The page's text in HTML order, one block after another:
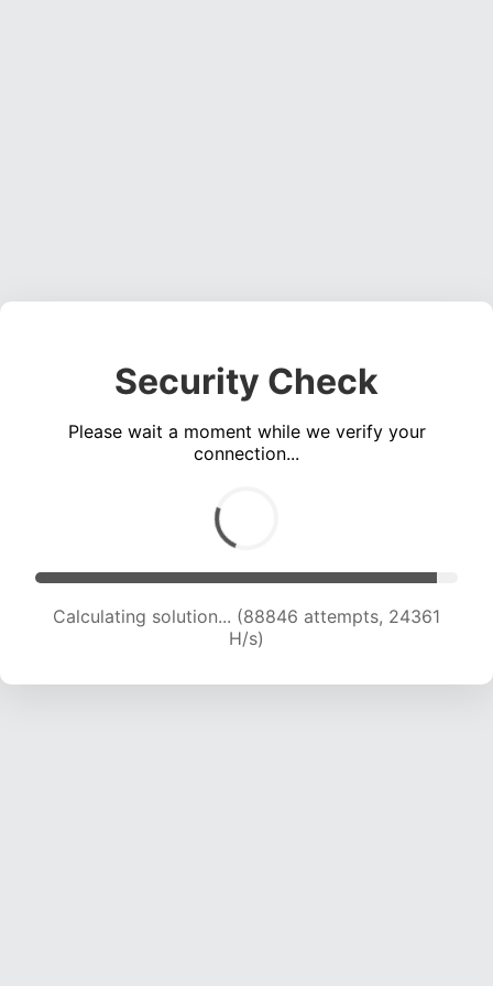
Security Check
Please wait a moment while we verify your
connection...
Calculating solution... (90963 attempts, 24257
H/s)